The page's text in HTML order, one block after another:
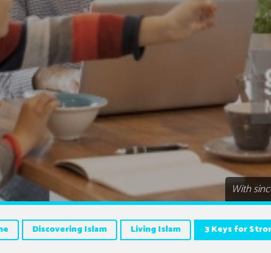
With
Discovering Islam Living Islam 3 Keys for